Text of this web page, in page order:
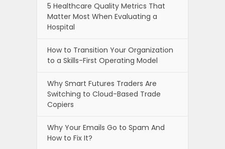
5 Healthcare Quality Metrics That
Matter Most When Evaluating a
Hospital
How to Transition Your Organization
to a Skills-First Operating Model
Why Smart Futures Traders Are
Switching to Cloud-Based Trade
Copiers
Why Your Emails Go to Spam And
How to Fix It?